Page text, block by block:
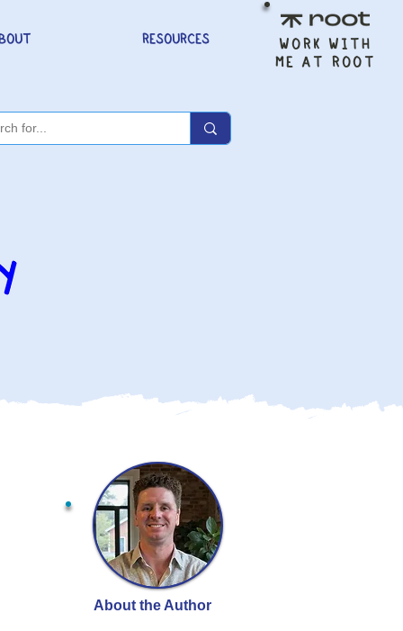
RESOURCES
WORK WITH
ME AT ROOT
About the Author